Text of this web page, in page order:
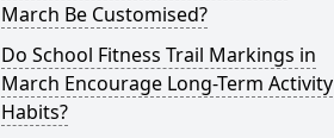
March Be Customised?
Do School Fitness Trail Markings in
March Encourage Long-Term Activity
Habits?